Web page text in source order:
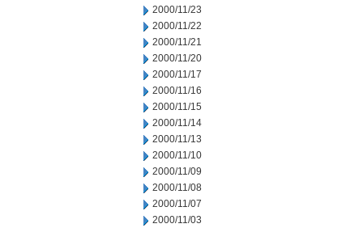
2000/11/23
2000/11/22
2000/11/21
2000/11/20
2000/11/17
2000/11/16
2000/11/15
2000/11/14
2000/11/13
2000/11/10
2000/11/09
2000/11/08
2000/11/07
2000/11/03